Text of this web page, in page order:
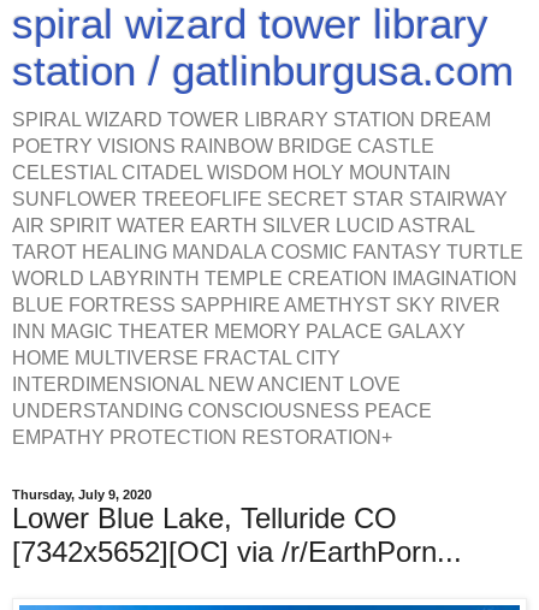
spiral wizard tower library
station / gatlinburgusa.com
SPIRAL WIZARD TOWER LIBRARY STATION DREAM
POETRY VISIONS RAINBOW BRIDGE CASTLE
CELESTIAL CITADEL WISDOM HOLY MOUNTAIN
SUNFLOWER TREEOFLIFE SECRET STAR STAIRWAY
AIR SPIRIT WATER EARTH SILVER LUCID ASTRAL
TAROT HEALING MANDALA COSMIC FANTASY TURTLE
WORLD LABYRINTH TEMPLE CREATION IMAGINATION
BLUE FORTRESS SAPPHIRE AMETHYST SKY RIVER
INN MAGIC THEATER MEMORY PALACE GALAXY
HOME MULTIVERSE FRACTAL CITY
INTERDIMENSIONAL NEW ANCIENT LOVE
UNDERSTANDING CONSCIOUSNESS PEACE
EMPATHY PROTECTION RESTORATION+
Thursday, July 9, 2020
Lower Blue Lake, Telluride CO
[7342x5652][OC] via /r/EarthPorn...